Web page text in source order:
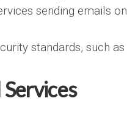
sending emails
standards, such as